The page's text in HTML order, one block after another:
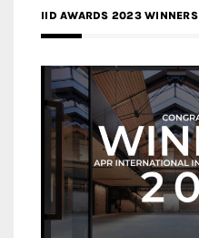
IID AWARDS 2023 WINNERS